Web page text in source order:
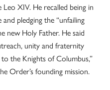
XIV. He recalled being in
pledging the “unfailing
new Holy Father. He said
unity and fraternity
the Knights of Columbus,”
Order’s founding mission.